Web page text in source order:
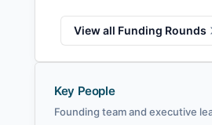
View all Funding Rounds
Key People
Founding team and executive